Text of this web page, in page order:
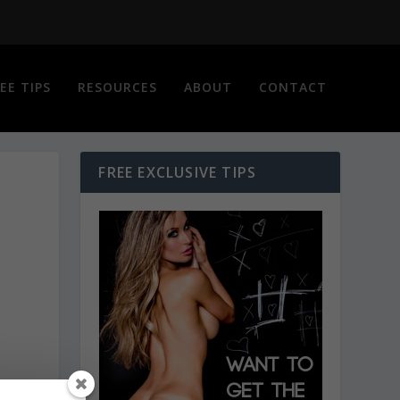
TIPS RESOURCES ABOUT CONTACT
FREE EXCLUSIVE TIPS